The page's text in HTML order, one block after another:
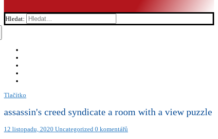
Hledat:
Tlačítko
assassin's creed syndicate a room with a view puzzle
12 listopadu, 2020 Uncategorized 0 komentářů